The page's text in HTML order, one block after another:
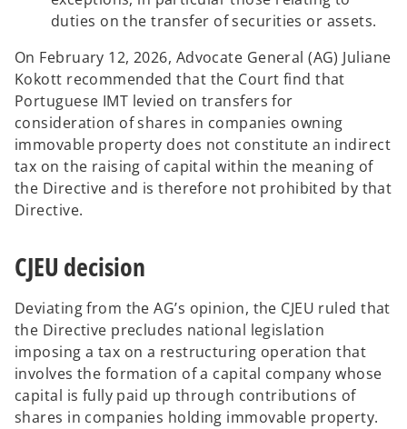
duties on the transfer of securities or assets.
On February 12, 2026, Advocate General (AG) Juliane
Kokott recommended that the Court find that
Portuguese IMT levied on transfers for
consideration of shares in companies owning
immovable property does not constitute an indirect
tax on the raising of capital within the meaning of
the Directive and is therefore not prohibited by that
Directive.
CJEU decision
Deviating from the AG’s opinion, the CJEU ruled that
the Directive precludes national legislation
imposing a tax on a restructuring operation that
involves the formation of a capital company whose
capital is fully paid up through contributions of
shares in companies holding immovable property.